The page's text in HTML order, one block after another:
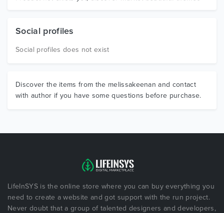
Social profiles
Social profiles does not exist
Discover the items from the melissakeenan and contact
with author if you have some questions before purchase.
LifeInSYS is the online store where you can buy everything you
need to create a website and got support with the run project.
Never doubt that a group of talented designers and developers,